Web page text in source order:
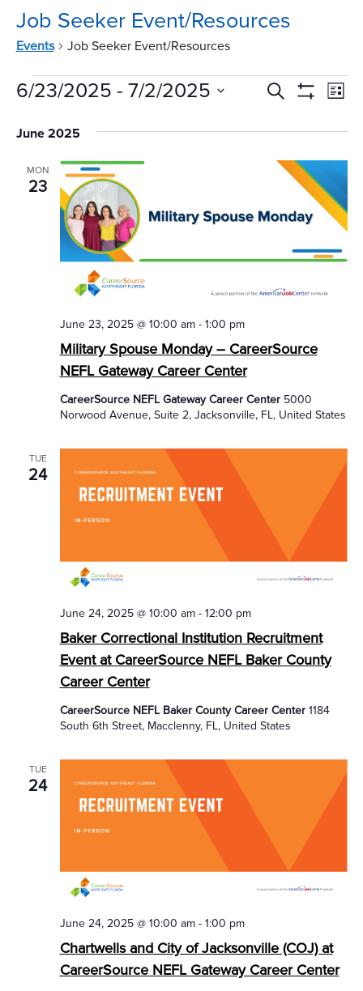
Job Seeker Event/Resources
Events Job Seeker Event/Resources
Events
Events
Views
Search List
6/23/2025 - 7/2/2025
date.
June 2025
MON
23
Military Spouse Monday – CareerSource
NEFL Gateway Career Center
June 23, 2025 @ 10:00 am- 1:00 pm
CareerSource NEFL Gateway Career Center 5000
Norwood Avenue, Suite 2, Jacksonville, FL, United States
TUE
24
Baker Correctional Institution Recruitment
Event at CareerSource NEFL Baker County
Career Center
June 24, 2025 @ 10:00 am- 12:00 pm
CareerSource NEFL Baker County Career Center 1184
South 6th Street, Macclenny, FL, United States
TUE
24
Chartwells and City of Jacksonville (COJ) at
CareerSource NEFL Gateway Career Center
June 24, 2025 @ 10:00 am- 1:00 pm